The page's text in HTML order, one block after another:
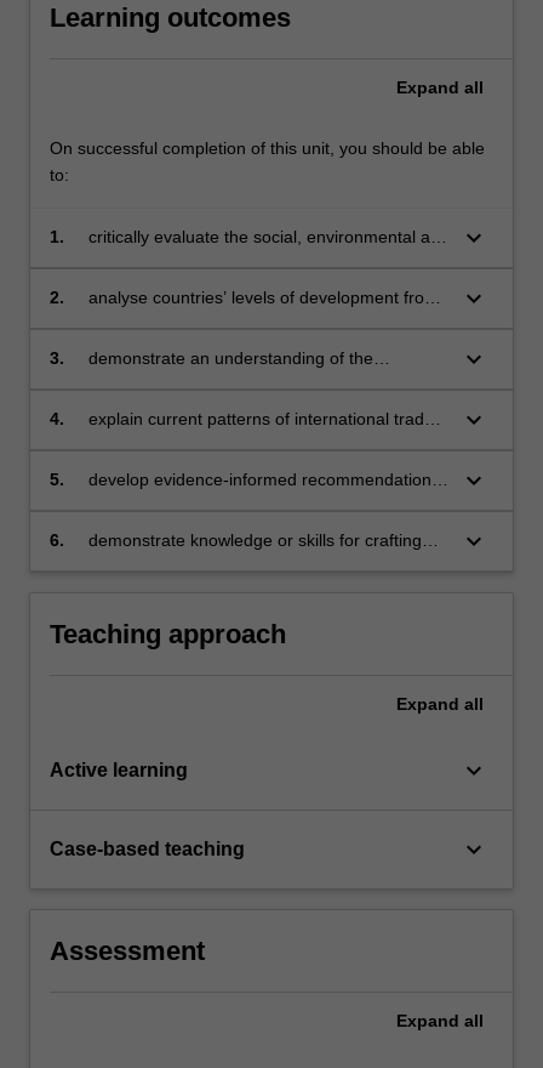
Learning outcomes
Expand all
On successful completion of this unit, you should be able
to:
1.
critically evaluate the social, environmental and
keyboard_arrow_down
2.
analyse countries’ levels of development from
perspectives, and the resultant impact on a
keyboard_arrow_down
3.
demonstrate an understanding of the
cultures and international business, including
keyboard_arrow_down
4.
explain current patterns of international trade -
patterns - by applying seminal and
keyboard_arrow_down
5.
develop evidence-informed recommendations
on a critical evaluation of target market,
keyboard_arrow_down
6.
demonstrate knowledge or skills for crafting
keyboard_arrow_down
Teaching approach
Expand all
Active learning keyboard_arrow_down
Case-based teaching keyboard_arrow_down
Assessment
Expand all